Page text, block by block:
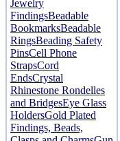
Jewelry
FindingsBeadable
BookmarksBeadable
RingsBeading Safety
PinsCell Phone
StrapsCord
EndsCrystal
Rhinestone Rondelles
and BridgesEye Glass
HoldersGold Plated
Findings, Beads,